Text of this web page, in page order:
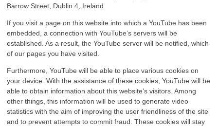
Barrow Street, Dublin 4, Ireland.
If you visit a page on this website into which a YouTube has been
embedded, a connection with YouTube’s servers will be
established. As a result, the YouTube server will be notified, which
of our pages you have visited.
Furthermore, YouTube will be able to place various cookies on
your device. With the assistance of these cookies, YouTube will be
able to obtain information about this website’s visitors. Among
other things, this information will be used to generate video
statistics with the aim of improving the user friendliness of the site
and to prevent attempts to commit fraud. These cookies will stay